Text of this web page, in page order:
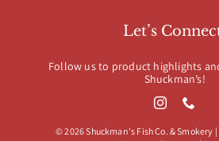
Let’s
Follow us to product highlights
Shuckman’s!
© 2026 Shuckman's Fish Co. & Smokery